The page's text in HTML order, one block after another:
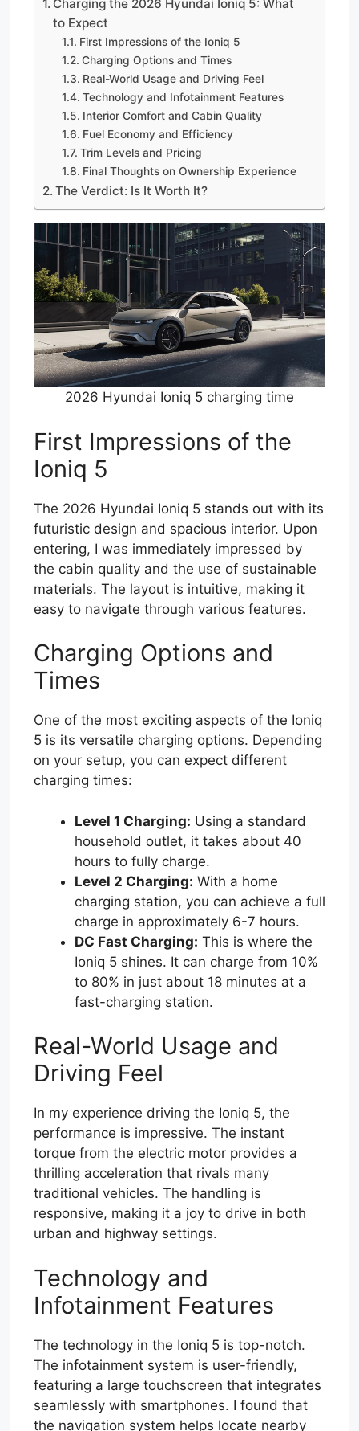
Charging the 2026 Hyundai Ioniq 5: What
to Expect
First Impressions of the Ioniq 5
Charging Options and Times
Real-World Usage and Driving Feel
Technology and Infotainment Features
Interior Comfort and Cabin Quality
Fuel Economy and Efficiency
Trim Levels and Pricing
Final Thoughts on Ownership Experience
The Verdict: Is It Worth It?
2026 Hyundai Ioniq 5 charging time
First Impressions of the
Ioniq 5
The 2026 Hyundai Ioniq 5 stands out with its
futuristic design and spacious interior. Upon
entering, I was immediately impressed by
the cabin quality and the use of sustainable
materials. The layout is intuitive, making it
easy to navigate through various features.
Charging Options and
Times
One of the most exciting aspects of the Ioniq
5 is its versatile charging options. Depending
on your setup, you can expect different
charging times:
Level 1 Charging: Using a standard
household outlet, it takes about 40
hours to fully charge.
Level 2 Charging: With a home
charging station, you can achieve a full
charge in approximately 6-7 hours.
DC Fast Charging: This is where the
Ioniq 5 shines. It can charge from 10%
to 80% in just about 18 minutes at a
fast-charging station.
Real-World Usage and
Driving Feel
In my experience driving the Ioniq 5, the
performance is impressive. The instant
torque from the electric motor provides a
thrilling acceleration that rivals many
traditional vehicles. The handling is
responsive, making it a joy to drive in both
urban and highway settings.
Technology and
Infotainment Features
The technology in the Ioniq 5 is top-notch.
The infotainment system is user-friendly,
featuring a large touchscreen that integrates
seamlessly with smartphones. I found that
the navigation system helps locate nearby